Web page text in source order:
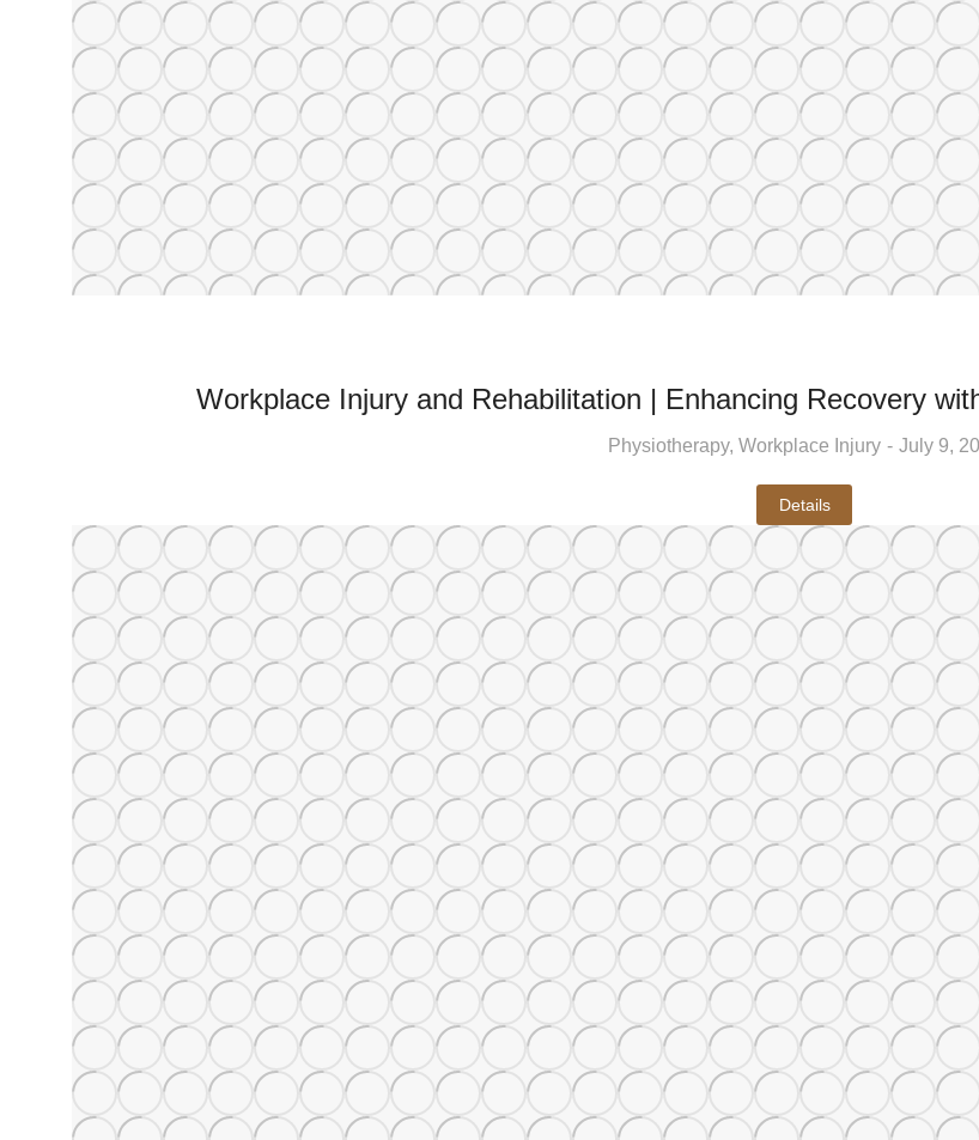
Workplace Injury and Rehabilitation | Enhancing Recovery
Physiotherapy, Workplace Injury July 9,
Details